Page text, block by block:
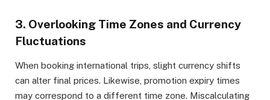
3. Overlooking Time Zones and Currency
Fluctuations
When booking international trips, slight currency shifts
can alter final prices. Likewise, promotion expiry times
may correspond to a different time zone. Miscalculating